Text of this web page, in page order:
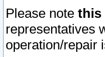
Please note this
representatives
operation/repair